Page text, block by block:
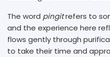
The word pingitrefers to
and the experience here
flows gently through
to take their time and